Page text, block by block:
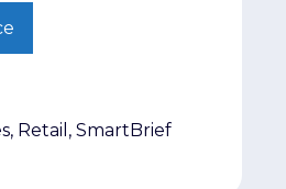
The
actively researching
multichannel retail. As
Retail, SmartBrief